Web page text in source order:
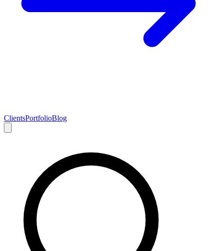
ClientsPortfolioBlog